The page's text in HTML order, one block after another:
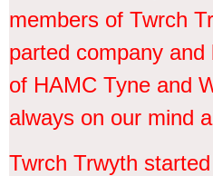
members of Twrch
parted company
of HAMC Tyne and
always on our mind
Twrch Trwyth